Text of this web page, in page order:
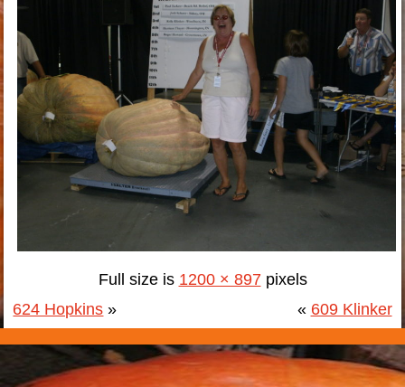
Full size is 1200 × 897pixels
624 Hopkins » « 609 Klinker